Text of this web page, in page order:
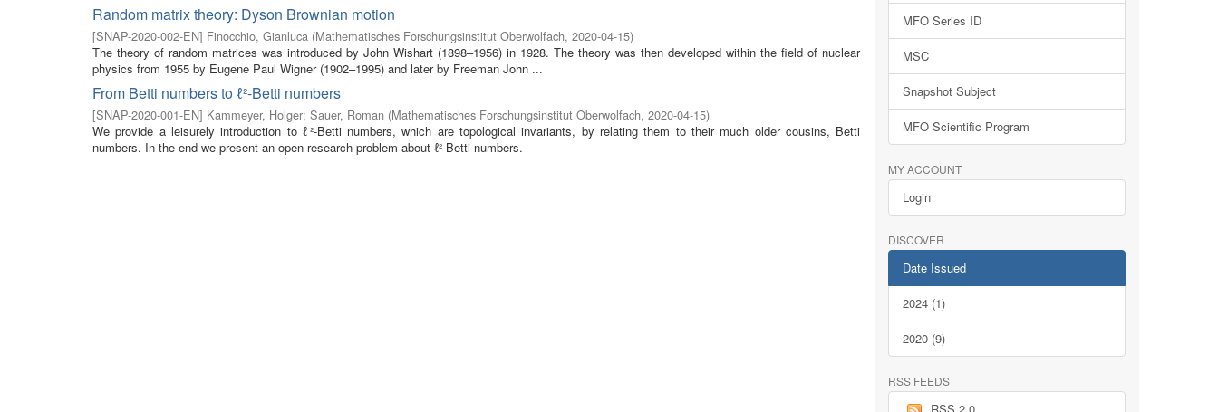
Random matrix theory: Dyson Brownian motion
[SNAP-2020-002-EN] Finocchio, Gianluca (Mathematisches Forschungsinstitut Oberwolfach, 2020-04-15)
The theory of random matrices was introduced by John Wishart (1898–1956) in 1928. The theory was then developed within the field of nuclear
physics from 1955 by Eugene Paul Wigner (1902–1995) and later by Freeman John ...
From Betti numbers to ℓ²-Betti numbers
[SNAP-2020-001-EN] Kammeyer, Holger; Sauer, Roman (Mathematisches Forschungsinstitut Oberwolfach, 2020-04-15)
We provide a leisurely introduction to ℓ²-Betti numbers, which are topological invariants, by relating them to their much older cousins, Betti
numbers. In the end we present an open research problem about ℓ²-Betti numbers.
MFO Series ID
MSC
Snapshot Subject
MFO Scientific Program
MY ACCOUNT
Login
DISCOVER
Date Issued
2024 (1)
2020 (9)
RSS FEEDS